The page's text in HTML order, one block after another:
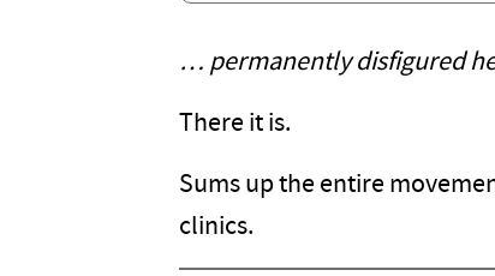
… permanently disfigured
There it is.
Sums up the entire
clinics.